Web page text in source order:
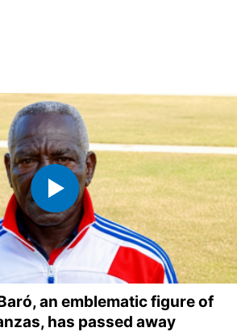
an emblematic figure of
has passed away